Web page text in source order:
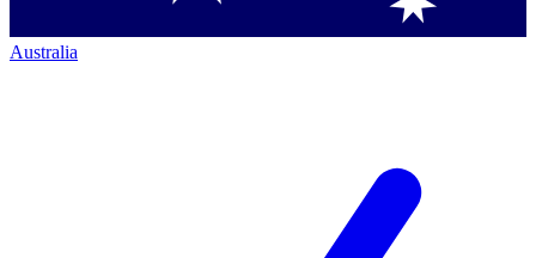
Australia